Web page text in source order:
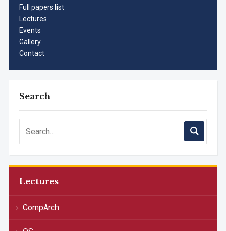
Full papers list
Lectures
Events
Gallery
Contact
Search
Lectures
CompArch